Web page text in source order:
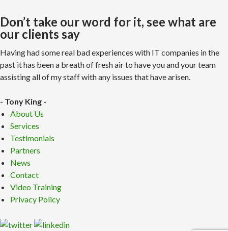
Don’t take our word for it, see what are
our clients say
Having had some real bad experiences with IT companies in the
past it has been a breath of fresh air to have you and your team
assisting all of my staff with any issues that have arisen.
- Tony King -
About Us
Services
Testimonials
Partners
News
Contact
Video Training
Privacy Policy